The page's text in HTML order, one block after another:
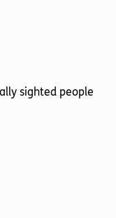
sighted people